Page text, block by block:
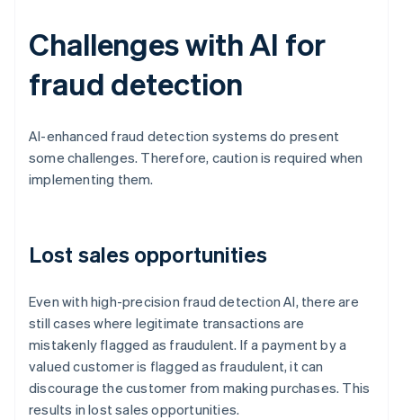
Challenges with AI for
fraud detection
AI-enhanced fraud detection systems do present
some challenges. Therefore, caution is required when
implementing them.
Lost sales opportunities
Even with high-precision fraud detection AI, there are
still cases where legitimate transactions are
mistakenly flagged as fraudulent. If a payment by a
valued customer is flagged as fraudulent, it can
discourage the customer from making purchases. This
results in lost sales opportunities.